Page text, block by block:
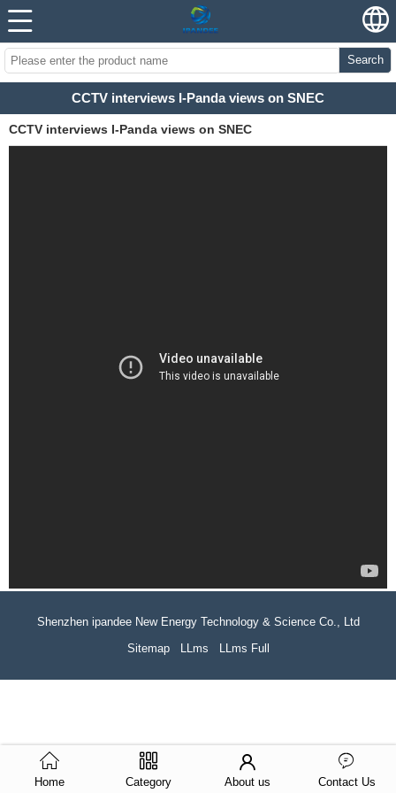
Search
CCTV interviews I-Panda views on SNEC
CCTV interviews I-Panda views on SNEC
Shenzhen ipandee New Energy Technology & Science Co., Ltd
Sitemap
LLms LLms Full
Home Category About us Contact Us